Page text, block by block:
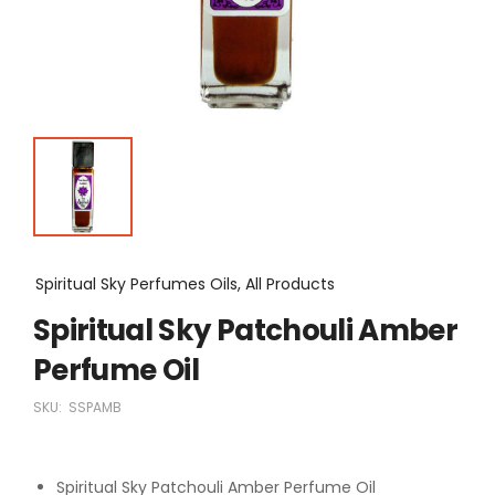
Spiritual Sky Perfumes Oils, All Products
Spiritual Sky Patchouli Amber
Perfume Oil
SKU: SSPAMB
Spiritual Sky Patchouli Amber Perfume Oil